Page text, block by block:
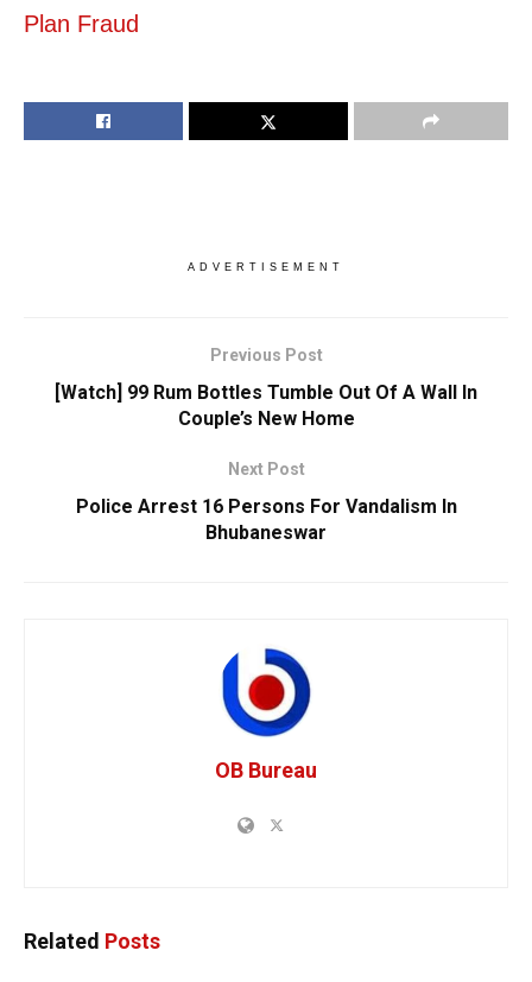
Plan Fraud
ADVERTISEMENT
Previous Post
[Watch] 99 Rum Bottles Tumble Out Of A Wall In
Couple’s New Home
Next Post
Police Arrest 16 Persons For Vandalism In
Bhubaneswar
OB Bureau
Related Posts